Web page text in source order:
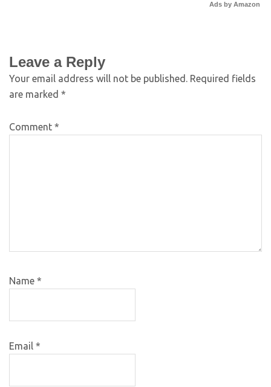
Ads by Amazon
Leave a Reply
Your email address will not be published. Required fields
are marked *
Comment *
Name *
Email *